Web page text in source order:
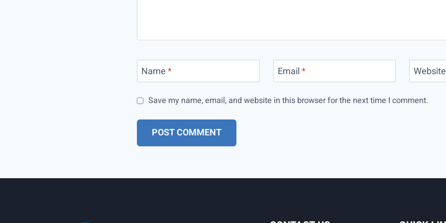
Name* Email* Website
Save my name, email, and website in this browser for the next time I comment.